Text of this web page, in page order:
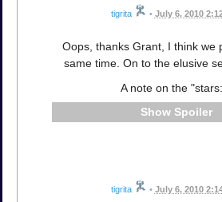
tigrita • July 6, 2010
Oops, thanks Grant, I think we
same time. On to the elusive
A note on the
Spoiler
tigrita • July 6, 2010